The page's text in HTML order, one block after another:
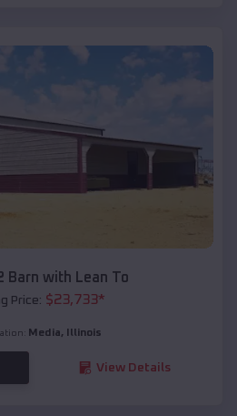
Barn with Lean To
Price: $23,733*
Media, Illinois
View Details